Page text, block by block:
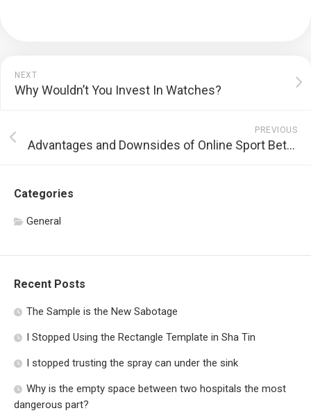
NEXT
Why Wouldn’t You Invest In Watches?
PREVIOUS
Advantages and Downsides of Online Sport Betting
Categories
General
Recent Posts
The Sample is the New Sabotage
I Stopped Using the Rectangle Template in Sha Tin
I stopped trusting the spray can under the sink
Why is the empty space between two hospitals the most
dangerous part?